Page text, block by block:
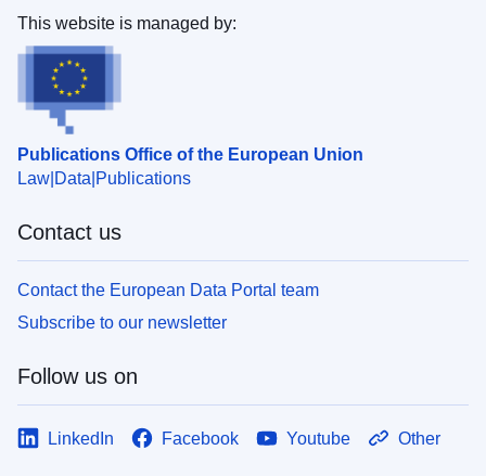
Publications Office of the European Union
Law Data Publications
This website is managed by:
Contact us
Contact the European Data Portal team
Subscribe to our newsletter
Follow us on
LinkedIn Facebook Youtube Other